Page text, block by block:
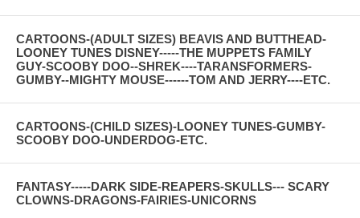
CARTOONS-(ADULT SIZES) BEAVIS AND BUTTHEAD-
LOONEY TUNES DISNEY-----THE MUPPETS FAMILY
GUY-SCOOBY DOO--SHREK----TARANSFORMERS-
GUMBY--MIGHTY MOUSE------TOM AND JERRY----ETC.
CARTOONS-(CHILD SIZES)-LOONEY TUNES-GUMBY-
SCOOBY DOO-UNDERDOG-ETC.
FANTASY-----DARK SIDE-REAPERS-SKULLS--- SCARY
CLOWNS-DRAGONS-FAIRIES-UNICORNS